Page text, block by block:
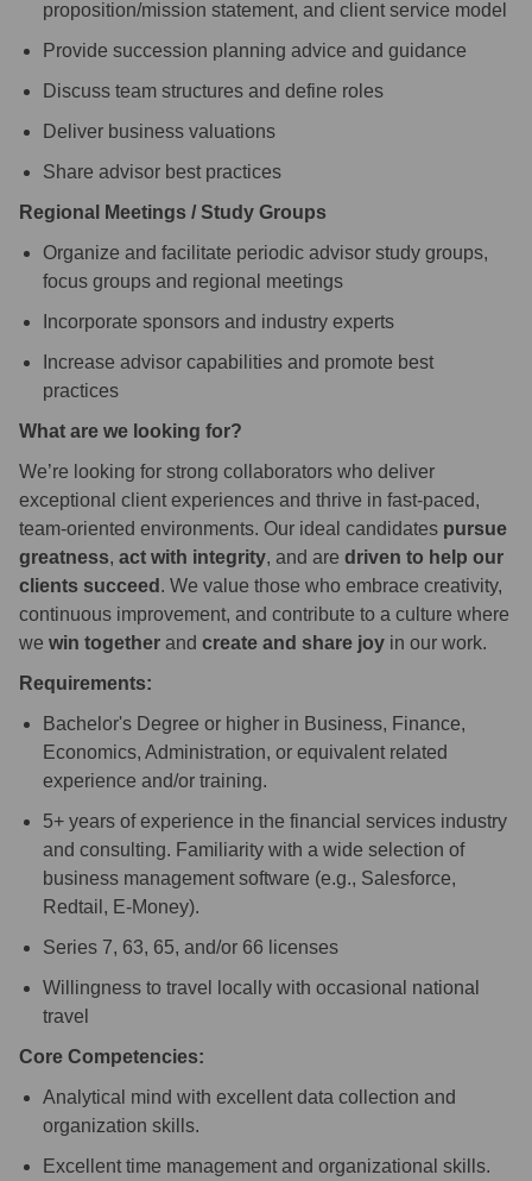
proposition/mission statement, and client service model
Provide succession planning advice and guidance
Discuss team structures and define roles
Deliver business valuations
Share advisor best practices
Regional Meetings / Study Groups
Organize and facilitate periodic advisor study groups,
focus groups and regional meetings
Incorporate sponsors and industry experts
Increase advisor capabilities and promote best
practices
What are we looking for?
We’re looking for strong collaborators who deliver
exceptional client experiences and thrive in fast-paced,
team-oriented environments. Our ideal candidates pursue
greatness, act with integrity, and are driven to help our
clients succeed . We value those who embrace creativity,
continuous improvement, and contribute to a culture where
we win together and create and share joy in our work.
Requirements:
Bachelor's Degree or higher in Business, Finance,
Economics, Administration, or equivalent related
experience and/or training.
5+ years of experience in the financial services industry
and consulting. Familiarity with a wide selection of
business management software (e.g., Salesforce,
Redtail, E-Money).
Series 7, 63, 65, and/or 66 licenses
Willingness to travel locally with occasional national
travel
Core Competencies:
Analytical mind with excellent data collection and
organization skills.
Excellent time management and organizational skills.